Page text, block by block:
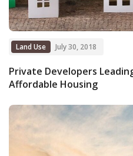
Land Use July 30, 2018
Private Developers
Affordable Housing